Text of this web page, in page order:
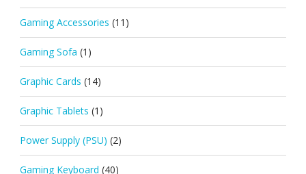
Gaming Accessories (11)
Gaming Sofa (1)
Graphic Cards (14)
Graphic Tablets (1)
Power Supply (PSU) (2)
Gaming Keyboard (40)